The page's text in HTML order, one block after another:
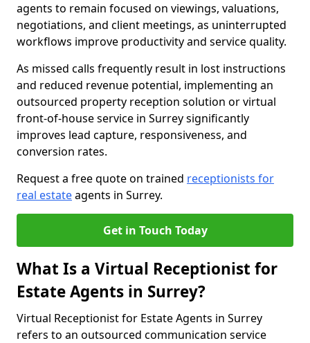
agents to remain focused on viewings, valuations,
negotiations, and client meetings, as uninterrupted
workflows improve productivity and service quality.
As missed calls frequently result in lost instructions
and reduced revenue potential, implementing an
outsourced property reception solution or virtual
front-of-house service in Surrey significantly
improves lead capture, responsiveness, and
conversion rates.
Request a free quote on trained receptionists for
real estateagents in Surrey.
Get in Touch Today
What Is a Virtual Receptionist for
Estate Agents in Surrey?
Virtual Receptionist for Estate Agents in Surrey
refers to an outsourced communication service